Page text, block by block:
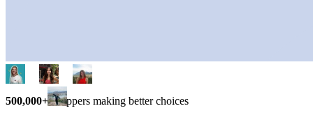
500,000+ shoppers making better choices